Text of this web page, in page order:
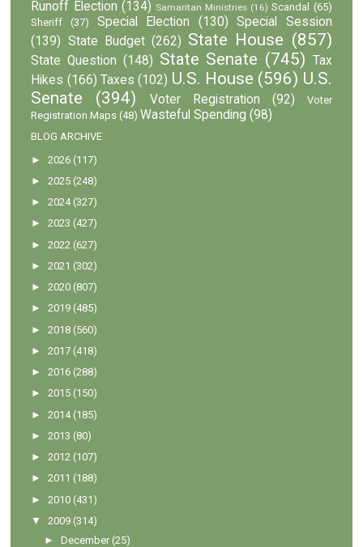
Runoff Election (134) Samaritan Ministries (16) Scandal (65)
Sheriff
(37) Special Election (130)
Special Session
(139) State Budget (262) State House (857)
State Question (148) State Senate (745) Tax
Hikes (166) Taxes (102) U.S. House (596) U.S.
Senate
(394) Voter Registration (92)
Voter
Registration Maps (48) Wasteful Spending (98)
BLOG ARCHIVE
►2026 (117)
►2025 (248)
►2024 (327)
►2023 (427)
►2022 (627)
►2021 (302)
►2020 (807)
►2019 (485)
►2018 (560)
►2017 (418)
►2016 (288)
►2015 (150)
►2014 (185)
►2013 (80)
►2012 (107)
►2011 (188)
►2010 (431)
▼
2009 (314)
►December (25)